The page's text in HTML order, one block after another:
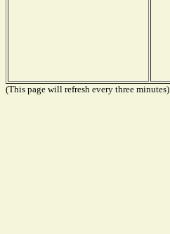
(This page will refresh every three minutes)